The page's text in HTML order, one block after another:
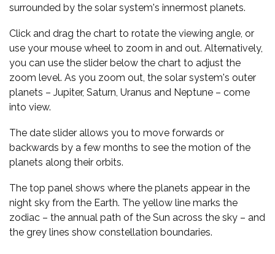
surrounded by the solar system's innermost planets.
Click and drag the chart to rotate the viewing angle, or
use your mouse wheel to zoom in and out. Alternatively,
you can use the slider below the chart to adjust the
zoom level. As you zoom out, the solar system's outer
planets – Jupiter, Saturn, Uranus and Neptune – come
into view.
The date slider allows you to move forwards or
backwards by a few months to see the motion of the
planets along their orbits.
The top panel shows where the planets appear in the
night sky from the Earth. The yellow line marks the
zodiac – the annual path of the Sun across the sky – and
the grey lines show constellation boundaries.